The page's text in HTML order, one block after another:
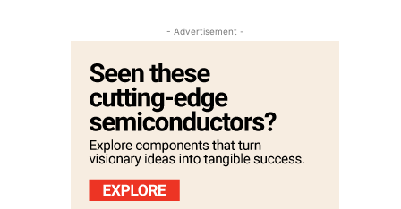
- Advertisement -